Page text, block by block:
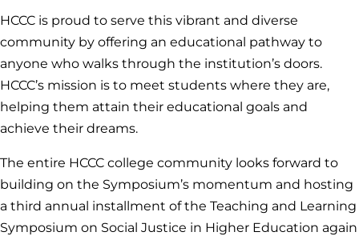
HCCC is proud to serve this vibrant and diverse
community by offering an educational pathway to
anyone who walks through the institution’s doors.
HCCC’s mission is to meet students where they are,
helping them attain their educational goals and
achieve their dreams.
The entire HCCC college community looks forward to
building on the Symposium’s momentum and hosting
a third annual installment of the Teaching and Learning
Symposium on Social Justice in Higher Education again